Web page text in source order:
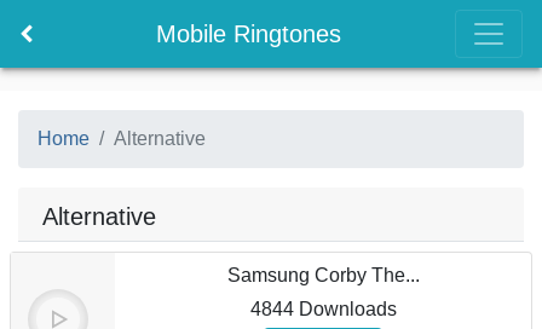
Mobile Ringtones
Home Alternative
Alternative
Samsung Corby The...
4844 Downloads